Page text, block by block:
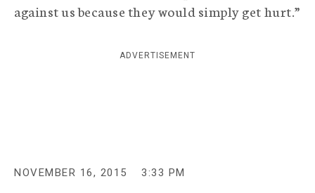
h
A
against us because they would simply get hurt.”
ADVERTISEMENT
NOVEMBER 16, 2015 3:33 PM